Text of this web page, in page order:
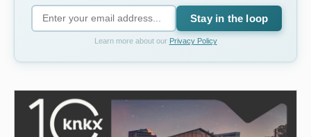
Stay in the loop
Learn more about our Privacy Policy